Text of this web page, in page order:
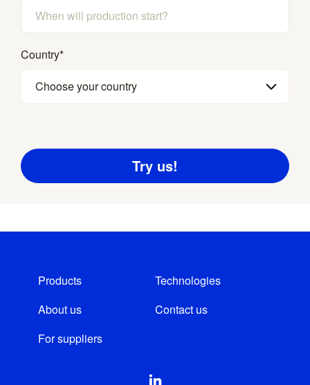
Country*
Choose your country
Products
Technologies
About us
Contact us
For suppliers